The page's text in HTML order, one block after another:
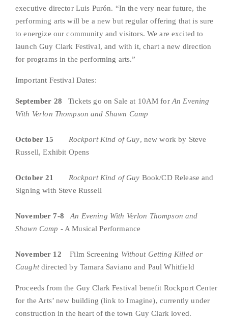
executive director Luis Purón. “In the very near future, the
performing arts will be a new but regular offering that is sure
to energize our community and visitors. We are excited to
launch Guy Clark Festival, and with it, chart a new direction
for programs in the performing arts.”
Important Festival Dates:
September 28 Tickets go on Sale at 10AM for An Evening
With Verlon Thompson and Shawn Camp
October 15 Rockport Kind of Guy, new work by Steve
Russell, Exhibit Opens
October 21 Rockport Kind of Guy Book/CD Release and
Signing with Steve Russell
November 7-8 An Evening With Verlon Thompson and
Shawn Camp - A Musical Performance
November 12 Film Screening Without Getting Killed or
Caught directed by Tamara Saviano and Paul Whitfield
Proceeds from the Guy Clark Festival benefit Rockport Center
for the Arts’ new building (link to Imagine), currently under
construction in the heart of the town Guy Clark loved.